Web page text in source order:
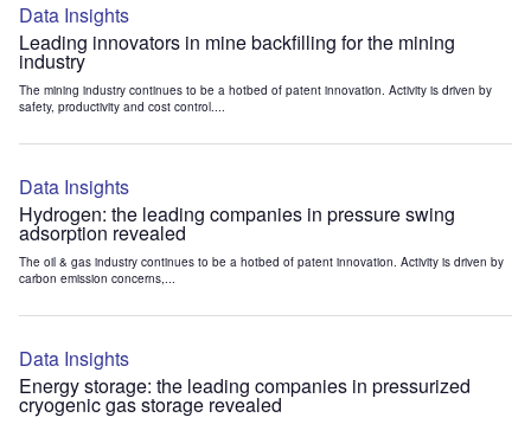
Data Insights
Leading innovators in mine backfilling for the mining
industry
The mining industry continues to be a hotbed of patent innovation. Activity is driven by
safety, productivity and cost control....
Data Insights
Hydrogen: the leading companies in pressure swing
adsorption revealed
The oil & gas industry continues to be a hotbed of patent innovation. Activity is driven by
carbon emission concerns,...
Data Insights
Energy storage: the leading companies in pressurized
cryogenic gas storage revealed